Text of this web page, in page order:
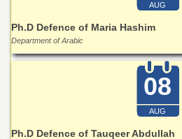
Colleges
College
College
AUG
Ph.D Defence of Maria Hashim
Department of Arabic
08
AUG
Ph.D Defence of Tauqeer Abdullah